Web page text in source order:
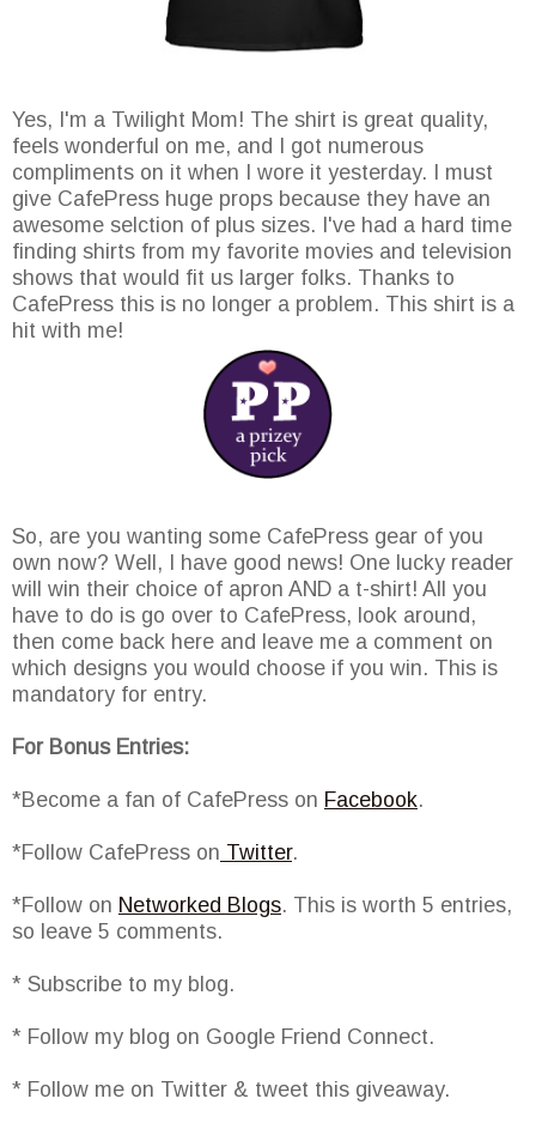
Yes, I'm a Twilight Mom! The shirt is great quality,
feels wonderful on me, and I got numerous
compliments on it when I wore it yesterday. I must
give CafePress huge props because they have an
awesome selction of plus sizes. I've had a hard time
finding shirts from my favorite movies and television
shows that would fit us larger folks. Thanks to
CafePress this is no longer a problem. This shirt is a
hit with me!
So, are you wanting some CafePress gear of you
own now? Well, I have good news! One lucky reader
will win their choice of apron AND a t-shirt! All you
have to do is go over to CafePress, look around,
then come back here and leave me a comment on
which designs you would choose if you win. This is
mandatory for entry.
For Bonus Entries:
*Become a fan of CafePress on Facebook.
*Follow CafePress on Twitter.
*Follow on Networked Blogs. This is worth 5 entries,
so leave 5 comments.
* Subscribe to my blog.
* Follow my blog on Google Friend Connect.
* Follow me on Twitter & tweet this giveaway.